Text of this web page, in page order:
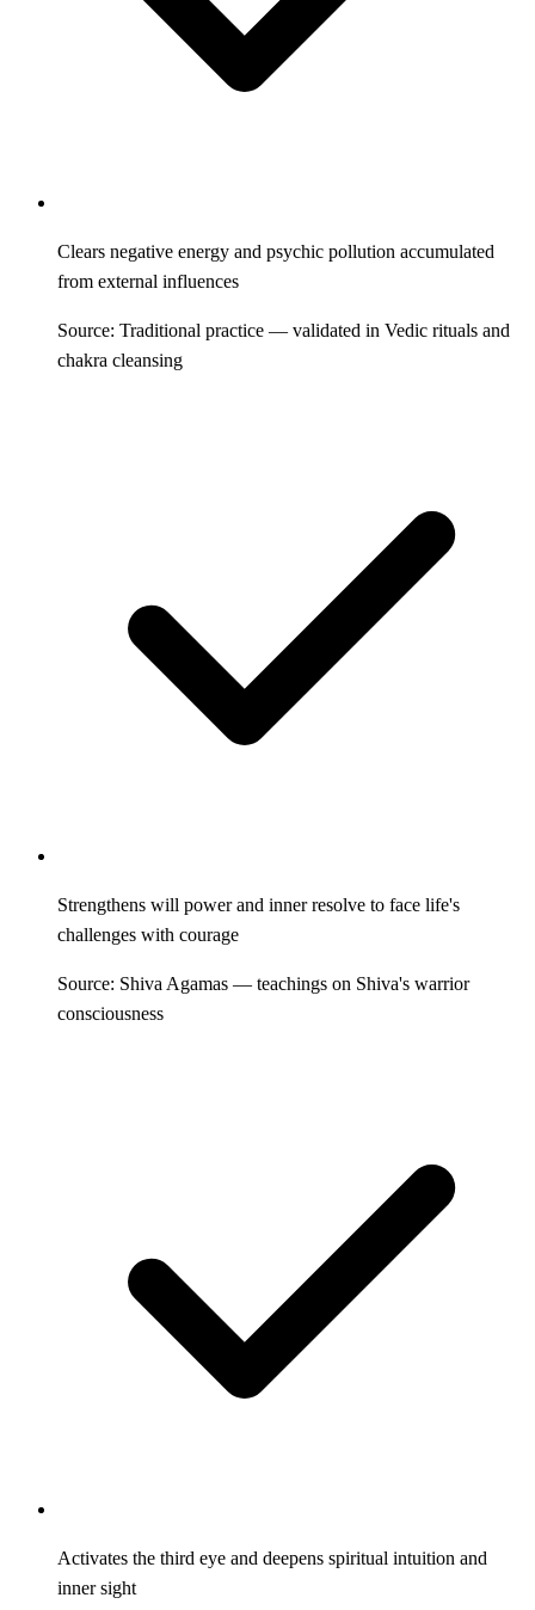
Clears negative energy and psychic pollution accumulated
from external influences
Source: Traditional practice — validated in Vedic rituals and
chakra cleansing
Strengthens will power and inner resolve to face life's
challenges with courage
Source: Shiva Agamas — teachings on Shiva's warrior
consciousness
Activates the third eye and deepens spiritual intuition and
inner sight